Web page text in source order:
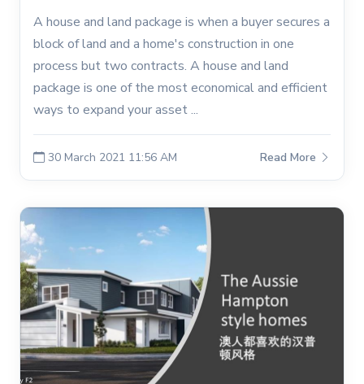
A house and land package is when a buyer secures a
block of land and a home's construction in one
process but two contracts. A house and land
package is one of the most economical and efficient
ways to expand your asset ...
30 March 2021 11:56 AM Read More